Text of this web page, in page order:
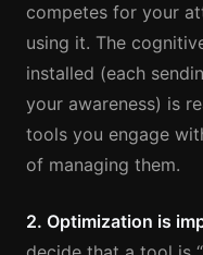
competes for your
using it. The
installed (each
your awareness) is
tools you engage
of managing them.
2. Optimization is